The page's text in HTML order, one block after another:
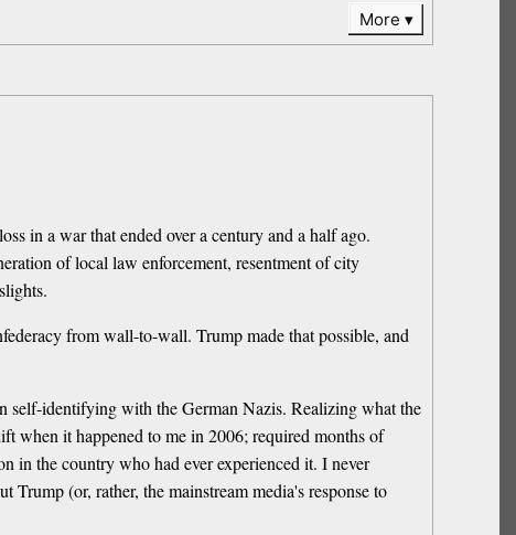
More
in a war that ended over a century and a half ago.
of local law enforcement, resentment of city
from wall-to-wall. Trump made that possible, and
self-identifying with the German Nazis. Realizing what the
when it happened to me in 2006; required months of
in the country who had ever experienced it. I never
Trump (or, rather, the mainstream media's response to